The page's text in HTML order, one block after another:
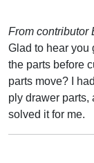
From contributor
Glad to hear you
the parts before
parts move? I
ply drawer parts,
solved it for me.